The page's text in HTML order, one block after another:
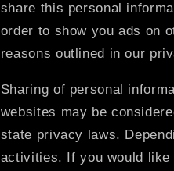
share this personal
order to show you ads on
reasons outlined in our
Sharing of personal
websites may be
state privacy laws.
activities. If you would